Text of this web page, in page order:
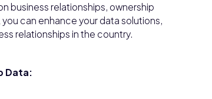
business relationships, ownership
can enhance your data solutions,
relationships in the country.
Data: